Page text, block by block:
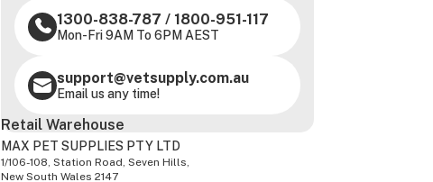
1300-838-787 / 1800-951-117
Mon-Fri 9AM To 6PM AEST
support@vetsupply.com.au
Email us any time!
Retail Warehouse
MAX PET SUPPLIES PTY LTD
1/106-108, Station Road, Seven Hills,
New South Wales 2147